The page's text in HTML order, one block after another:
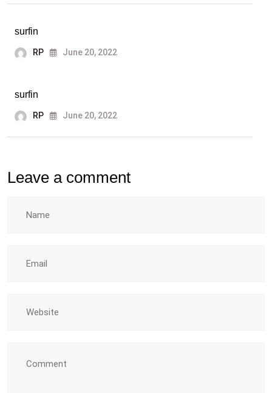
surfin
RP June 20, 2022
surfin
RP June 20, 2022
Leave a comment